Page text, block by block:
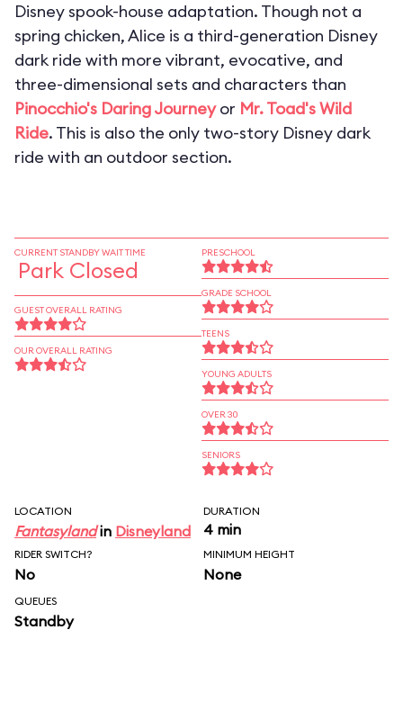
Disney spook-house adaptation. Though not a
spring chicken, Alice is a third-generation Disney
dark ride with more vibrant, evocative, and
three-dimensional sets and characters than
Pinocchio's Daring Journeyor Mr. Toad's Wild
Ride. This is also the only two-story Disney dark
ride with an outdoor section.
CURRENT STANDBY WAIT TIME
Park Closed
GUEST OVERALL RATING
OUR OVERALL RATING
PRESCHOOL
GRADE SCHOOL
TEENS
YOUNG ADULTS
OVER 30
SENIORS
LOCATION
Fantasylandin Disneyland
DURATION
4 min
RIDER SWITCH?
No
MINIMUM HEIGHT
None
QUEUES
Standby